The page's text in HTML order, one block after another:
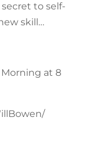
to self-
skill…
at 8